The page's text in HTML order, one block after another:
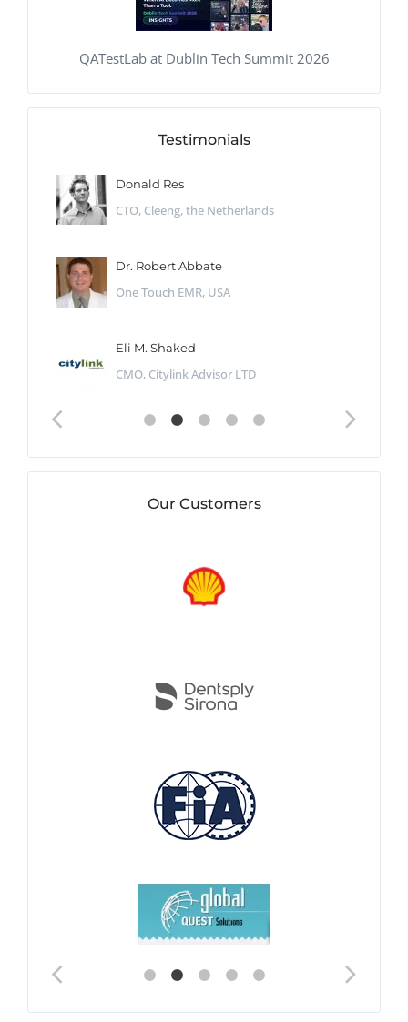
QATestLab at Dublin Tech Summit 2026
Testimonials
Donald Res
CTO, Cleeng, the Netherlands
Dr. Robert Abbate
One Touch EMR, USA
Eli M. Shaked
CMO, Citylink Advisor LTD
Our Customers